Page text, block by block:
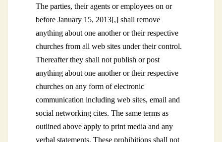
The parties, their agents or employees on or
before January 15, 2013[,] shall remove
anything about one another or their respective
churches from all web sites under their control.
Thereafter they shall not publish or post
anything about one another or their respective
churches on any form of electronic
communication including web sites, email and
social networking cites. The same terms as
outlined above apply to print media and any
verbal statements. These prohibitions shall not